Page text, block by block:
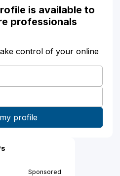
is available to
professionals
control of your online
Sponsored